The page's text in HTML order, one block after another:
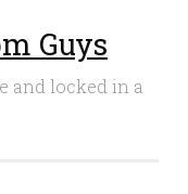
Guys
and locked in a